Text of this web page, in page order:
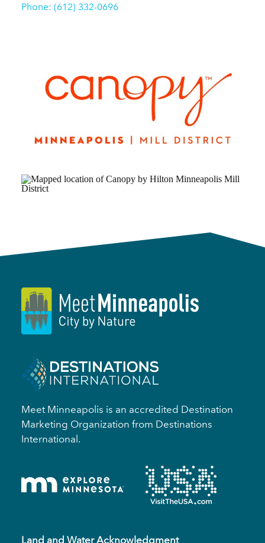
Phone: (612) 332-0696
Meet Minneapolis is an accredited Destination
Marketing Organization from Destinations
International.
Land and Water Acknowledgment